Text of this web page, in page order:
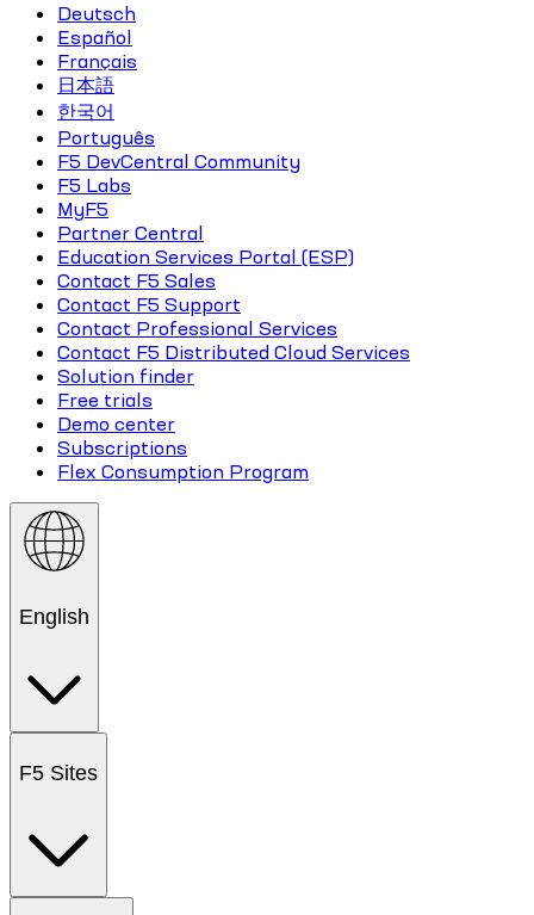
Deutsch
Español
Français
日本語
한국어
Português
F5 DevCentral Community
F5 Labs
MyF5
Partner Central
Education Services Portal (ESP)
Contact F5 Sales
Contact F5 Support
Contact Professional Services
Contact F5 Distributed Cloud Services
Solution finder
Free trials
Demo center
Subscriptions
Flex Consumption Program
English
F5 Sites